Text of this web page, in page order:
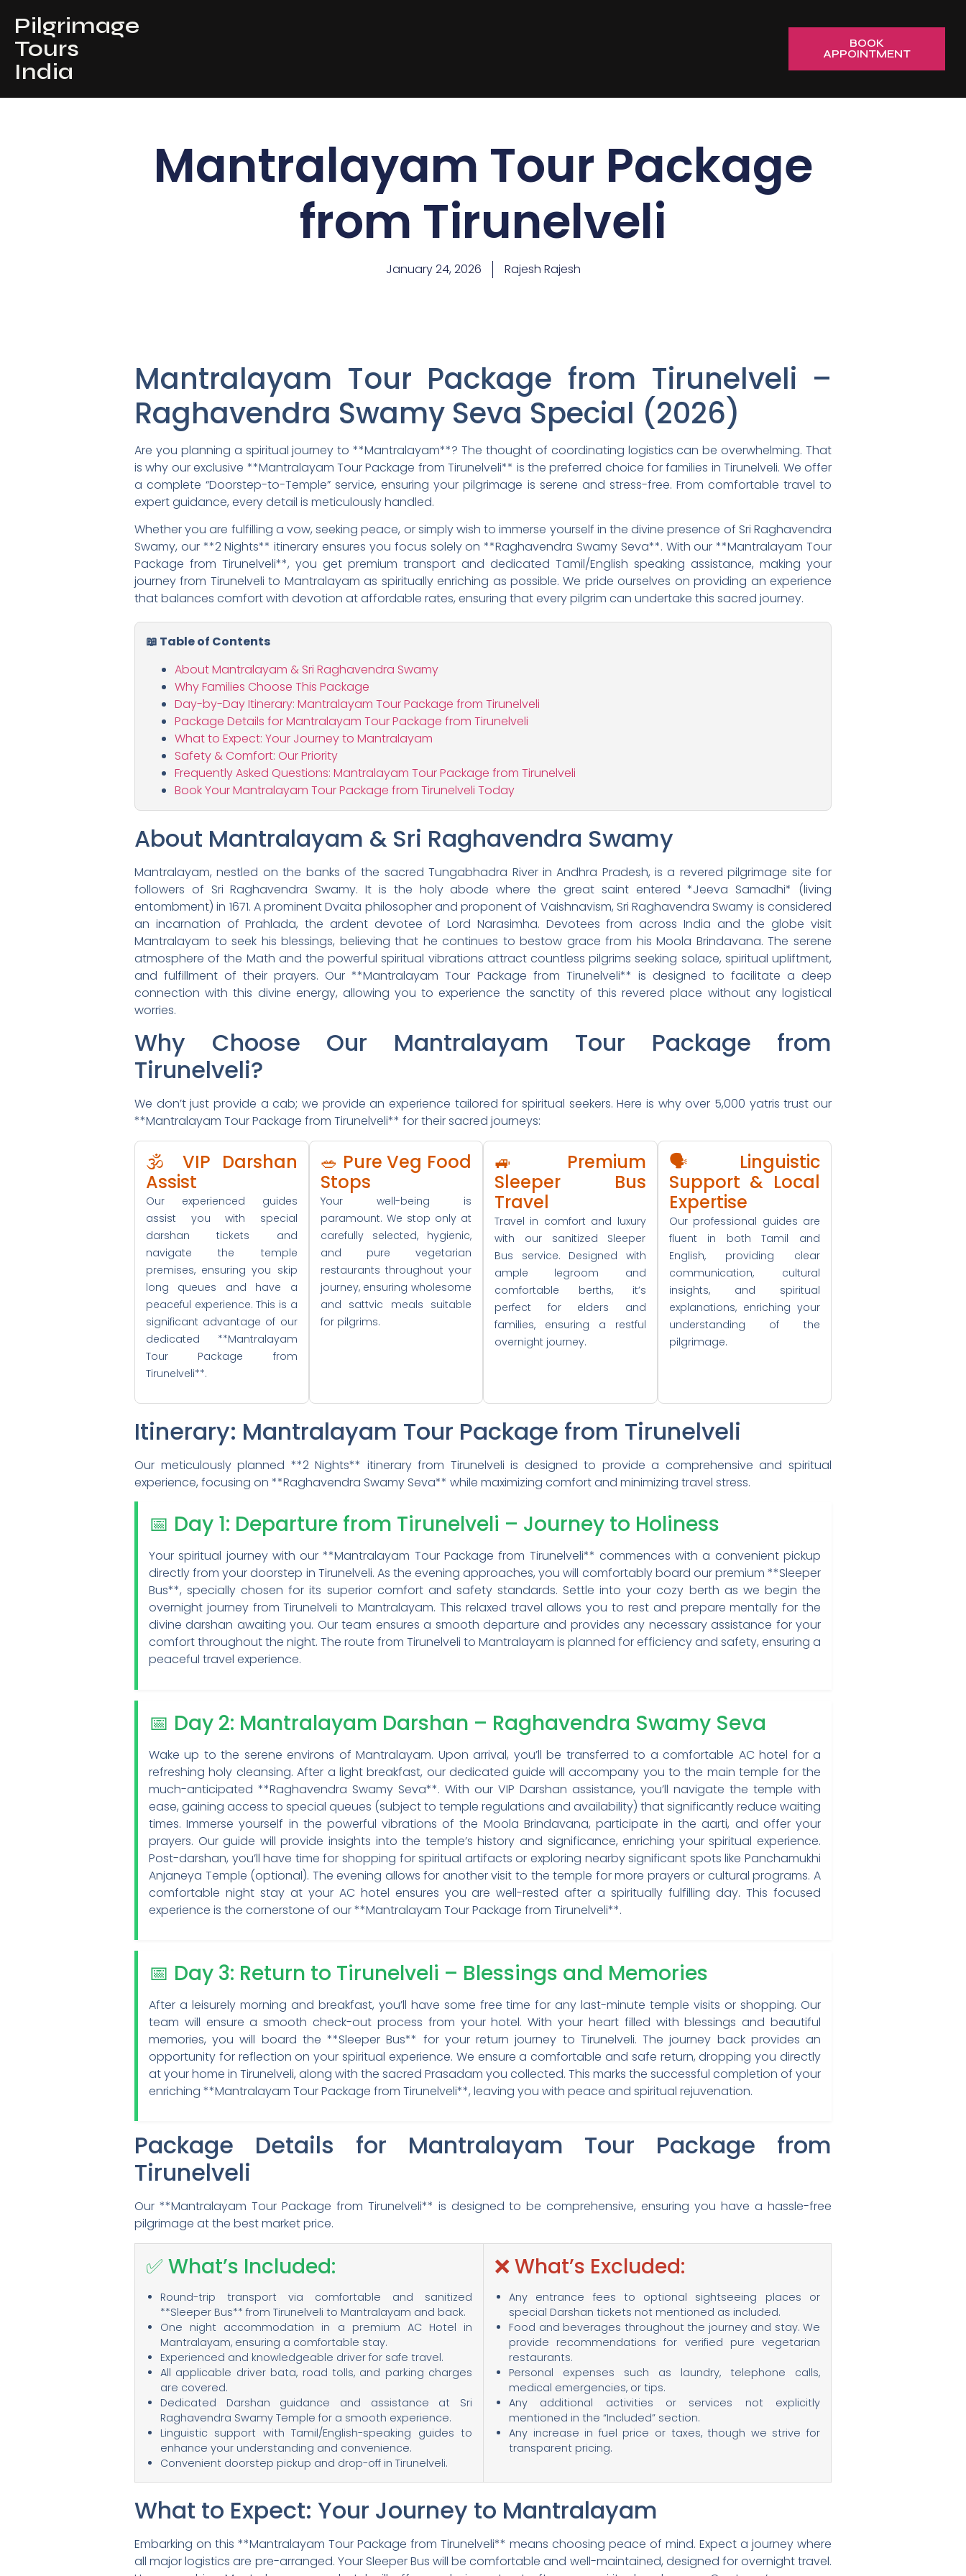
Pilgrimage
Tours
India
BOOK
APPOINTMENT
Mantralayam Tour Package
from Tirunelveli
January 24, 2026 Rajesh Rajesh
Mantralayam Tour Package from Tirunelveli –
Raghavendra Swamy Seva Special (2026)
Are you planning a spiritual journey to **Mantralayam**? The thought of coordinating logistics can be overwhelming. That
is why our exclusive **Mantralayam Tour Package from Tirunelveli** is the preferred choice for families in Tirunelveli. We offer
a complete “Doorstep-to-Temple” service, ensuring your pilgrimage is serene and stress-free. From comfortable travel to
expert guidance, every detail is meticulously handled.
Whether you are fulfilling a vow, seeking peace, or simply wish to immerse yourself in the divine presence of Sri Raghavendra
Swamy, our **2 Nights** itinerary ensures you focus solely on **Raghavendra Swamy Seva**. With our **Mantralayam Tour
Package from Tirunelveli**, you get premium transport and dedicated Tamil/English speaking assistance, making your
journey from Tirunelveli to Mantralayam as spiritually enriching as possible. We pride ourselves on providing an experience
that balances comfort with devotion at affordable rates, ensuring that every pilgrim can undertake this sacred journey.
📖 Table of Contents
About Mantralayam & Sri Raghavendra Swamy
Why Families Choose This Package
Day-by-Day Itinerary: Mantralayam Tour Package from Tirunelveli
Package Details for Mantralayam Tour Package from Tirunelveli
What to Expect: Your Journey to Mantralayam
Safety & Comfort: Our Priority
Frequently Asked Questions: Mantralayam Tour Package from Tirunelveli
Book Your Mantralayam Tour Package from Tirunelveli Today
About Mantralayam & Sri Raghavendra Swamy
Mantralayam, nestled on the banks of the sacred Tungabhadra River in Andhra Pradesh, is a revered pilgrimage site for
followers of Sri Raghavendra Swamy. It is the holy abode where the great saint entered *Jeeva Samadhi* (living
entombment) in 1671. A prominent Dvaita philosopher and proponent of Vaishnavism, Sri Raghavendra Swamy is considered
an incarnation of Prahlada, the ardent devotee of Lord Narasimha. Devotees from across India and the globe visit
Mantralayam to seek his blessings, believing that he continues to bestow grace from his Moola Brindavana. The serene
atmosphere of the Math and the powerful spiritual vibrations attract countless pilgrims seeking solace, spiritual upliftment,
and fulfillment of their prayers. Our **Mantralayam Tour Package from Tirunelveli** is designed to facilitate a deep
connection with this divine energy, allowing you to experience the sanctity of this revered place without any logistical
worries.
Why Choose Our Mantralayam Tour Package from
Tirunelveli?
We don’t just provide a cab; we provide an experience tailored for spiritual seekers. Here is why over 5,000 yatris trust our
**Mantralayam Tour Package from Tirunelveli** for their sacred journeys:
🕉️ VIP Darshan
Assist
Our experienced guides
assist you with special
darshan tickets and
navigate the temple
premises, ensuring you skip
long queues and have a
peaceful experience. This is a
significant advantage of our
dedicated **Mantralayam
Tour Package from
Tirunelveli**.
🥗 Pure Veg Food
Stops
Your well-being is
paramount. We stop only at
carefully selected, hygienic,
and pure vegetarian
restaurants throughout your
journey, ensuring wholesome
and sattvic meals suitable
for pilgrims.
🚙 Premium
Sleeper Bus
Travel
Travel in comfort and luxury
with our sanitized Sleeper
Bus service. Designed with
ample legroom and
comfortable berths, it’s
perfect for elders and
families, ensuring a restful
overnight journey.
🗣️ Linguistic
Support & Local
Expertise
Our professional guides are
fluent in both Tamil and
English, providing clear
communication, cultural
insights, and spiritual
explanations, enriching your
understanding of the
pilgrimage.
Itinerary: Mantralayam Tour Package from Tirunelveli
Our meticulously planned **2 Nights** itinerary from Tirunelveli is designed to provide a comprehensive and spiritual
experience, focusing on **Raghavendra Swamy Seva** while maximizing comfort and minimizing travel stress.
📅 Day 1: Departure from Tirunelveli – Journey to Holiness
Your spiritual journey with our **Mantralayam Tour Package from Tirunelveli** commences with a convenient pickup
directly from your doorstep in Tirunelveli. As the evening approaches, you will comfortably board our premium **Sleeper
Bus**, specially chosen for its superior comfort and safety standards. Settle into your cozy berth as we begin the
overnight journey from Tirunelveli to Mantralayam. This relaxed travel allows you to rest and prepare mentally for the
divine darshan awaiting you. Our team ensures a smooth departure and provides any necessary assistance for your
comfort throughout the night. The route from Tirunelveli to Mantralayam is planned for efficiency and safety, ensuring a
peaceful travel experience.
📅 Day 2: Mantralayam Darshan – Raghavendra Swamy Seva
Wake up to the serene environs of Mantralayam. Upon arrival, you’ll be transferred to a comfortable AC hotel for a
refreshing holy cleansing. After a light breakfast, our dedicated guide will accompany you to the main temple for the
much-anticipated **Raghavendra Swamy Seva**. With our VIP Darshan assistance, you’ll navigate the temple with
ease, gaining access to special queues (subject to temple regulations and availability) that significantly reduce waiting
times. Immerse yourself in the powerful vibrations of the Moola Brindavana, participate in the aarti, and offer your
prayers. Our guide will provide insights into the temple’s history and significance, enriching your spiritual experience.
Post-darshan, you’ll have time for shopping for spiritual artifacts or exploring nearby significant spots like Panchamukhi
Anjaneya Temple (optional). The evening allows for another visit to the temple for more prayers or cultural programs. A
comfortable night stay at your AC hotel ensures you are well-rested after a spiritually fulfilling day. This focused
experience is the cornerstone of our **Mantralayam Tour Package from Tirunelveli**.
📅 Day 3: Return to Tirunelveli – Blessings and Memories
After a leisurely morning and breakfast, you’ll have some free time for any last-minute temple visits or shopping. Our
team will ensure a smooth check-out process from your hotel. With your heart filled with blessings and beautiful
memories, you will board the **Sleeper Bus** for your return journey to Tirunelveli. The journey back provides an
opportunity for reflection on your spiritual experience. We ensure a comfortable and safe return, dropping you directly
at your home in Tirunelveli, along with the sacred Prasadam you collected. This marks the successful completion of your
enriching **Mantralayam Tour Package from Tirunelveli**, leaving you with peace and spiritual rejuvenation.
Package Details for Mantralayam Tour Package from
Tirunelveli
Our **Mantralayam Tour Package from Tirunelveli** is designed to be comprehensive, ensuring you have a hassle-free
pilgrimage at the best market price.
✅ What’s Included:
Round-trip transport via comfortable and sanitized
**Sleeper Bus** from Tirunelveli to Mantralayam and back.
One night accommodation in a premium AC Hotel in
Mantralayam, ensuring a comfortable stay.
Experienced and knowledgeable driver for safe travel.
All applicable driver bata, road tolls, and parking charges
are covered.
Dedicated Darshan guidance and assistance at Sri
Raghavendra Swamy Temple for a smooth experience.
Linguistic support with Tamil/English-speaking guides to
enhance your understanding and convenience.
Convenient doorstep pickup and drop-off in Tirunelveli.
❌ What’s Excluded:
Any entrance fees to optional sightseeing places or
special Darshan tickets not mentioned as included.
Food and beverages throughout the journey and stay. We
provide recommendations for verified pure vegetarian
restaurants.
Personal expenses such as laundry, telephone calls,
medical emergencies, or tips.
Any additional activities or services not explicitly
mentioned in the “Included” section.
Any increase in fuel price or taxes, though we strive for
transparent pricing.
What to Expect: Your Journey to Mantralayam
Embarking on this **Mantralayam Tour Package from Tirunelveli** means choosing peace of mind. Expect a journey where
all major logistics are pre-arranged. Your Sleeper Bus will be comfortable and well-maintained, designed for overnight travel.